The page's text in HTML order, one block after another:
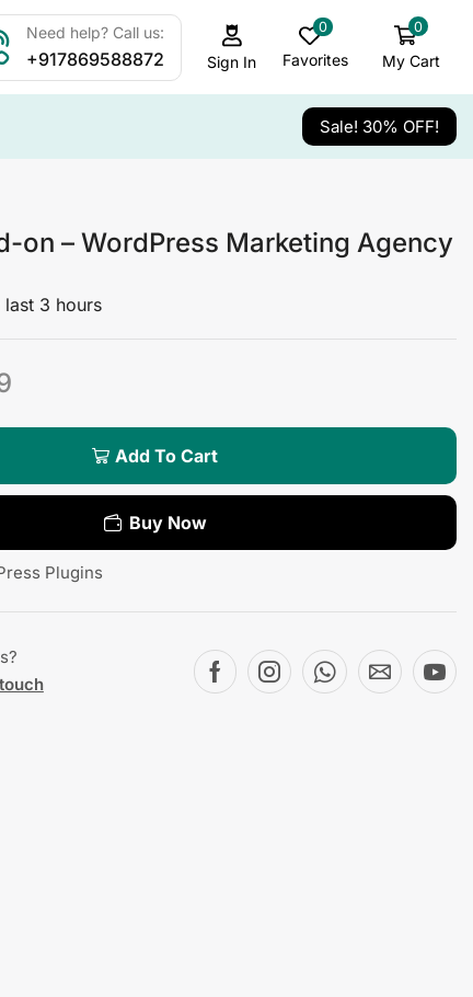
Need help? Call us:
+917869588872 Sign In
0
Favorites
0
My Cart
Sale! 30% OFF!
on – WordPress Marketing Agency
3 hours
Add To Cart
Buy Now
Plugins